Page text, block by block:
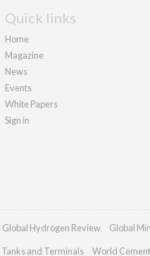
Quick links
Home
Magazine
News
Events
White Papers
Sign in
Global Hydrogen Review Global
Tanks and Terminals World Cement